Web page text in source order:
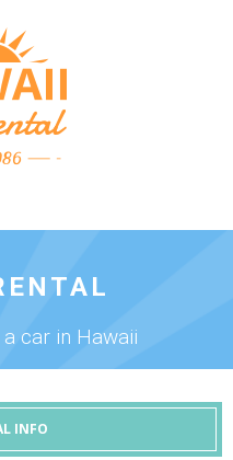
car in Hawaii
INFO